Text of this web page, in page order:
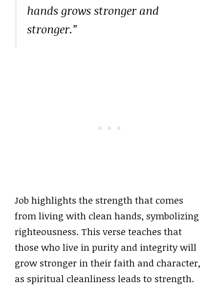
hands grows stronger and
stronger.”
Job highlights the strength that comes
from living with clean hands, symbolizing
righteousness. This verse teaches that
those who live in purity and integrity will
grow stronger in their faith and character,
as spiritual cleanliness leads to strength.